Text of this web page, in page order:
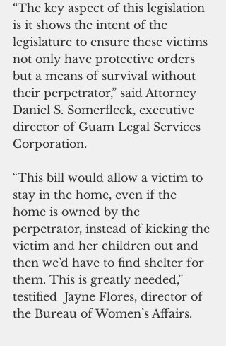
“The key aspect of this legislation
is it shows the intent of the
legislature to ensure these victims
not only have protective orders
but a means of survival without
their perpetrator,” said Attorney
Daniel S. Somerfleck, executive
director of Guam Legal Services
Corporation.
“This bill would allow a victim to
stay in the home, even if the
home is owned by the
perpetrator, instead of kicking the
victim and her children out and
then we’d have to find shelter for
them. This is greatly needed,”
testified  Jayne Flores, director of
the Bureau of Women’s Affairs.